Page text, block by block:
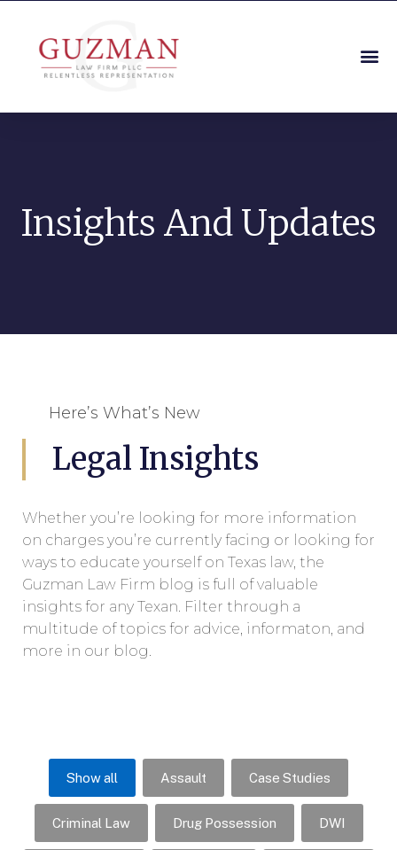
Insights And Updates
Here’s What’s New
Legal Insights
Whether you’re looking for more information
on charges you’re currently facing or looking for
ways to educate yourself on Texas law, the
Guzman Law Firm blog is full of valuable
insights for any Texan. Filter through a
multitude of topics for advice, informaton, and
more in our blog.
Show all Assault Case Studies
Criminal Law Drug Possession DWI